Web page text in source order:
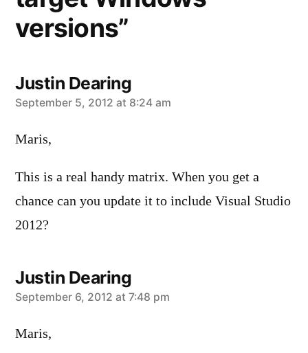
versions”
Justin Dearing
says:
September 5, 2012 at 8:24 am
Maris,
This is a real handy matrix. When you get a
chance can you update it to include Visual Studio
2012?
Justin Dearing
says:
September 6, 2012 at 7:48 pm
Maris,